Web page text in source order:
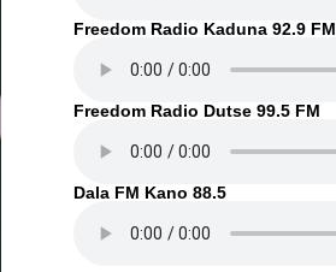
Freedom Radio Kaduna 92.9 FM
Freedom Radio Dutse 99.5 FM
Dala FM Kano 88.5